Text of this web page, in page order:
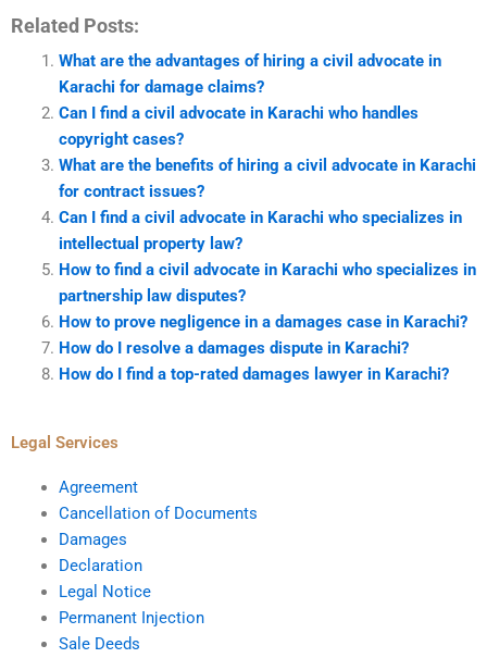
Related Posts:
What are the advantages of hiring a civil advocate in
Karachi for damage claims?
Can I find a civil advocate in Karachi who handles
copyright cases?
What are the benefits of hiring a civil advocate in Karachi
for contract issues?
Can I find a civil advocate in Karachi who specializes in
intellectual property law?
How to find a civil advocate in Karachi who specializes in
partnership law disputes?
How to prove negligence in a damages case in Karachi?
How do I resolve a damages dispute in Karachi?
How do I find a top-rated damages lawyer in Karachi?
Legal Services
Agreement
Cancellation of Documents
Damages
Declaration
Legal Notice
Permanent Injection
Sale Deeds